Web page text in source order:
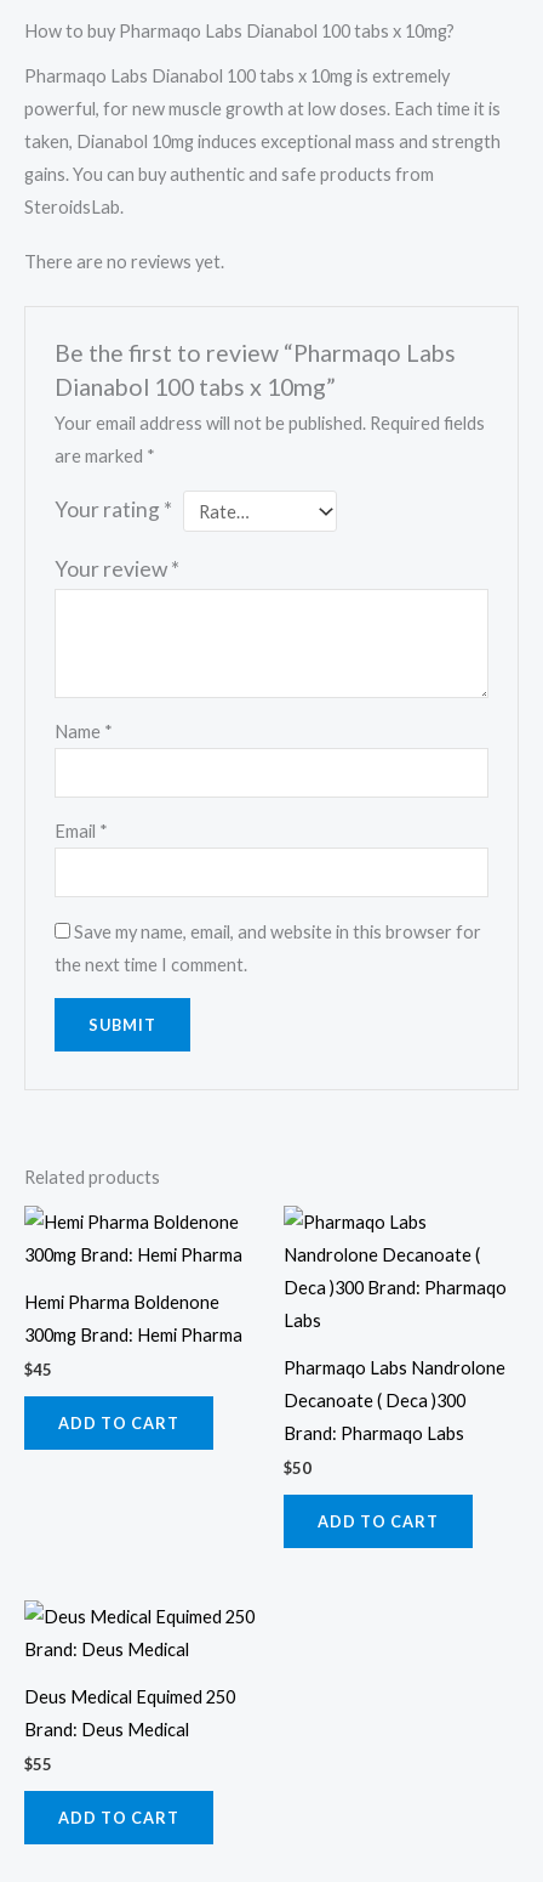
How to buy Pharmaqo Labs Dianabol 100 tabs x 10mg?
Pharmaqo Labs Dianabol 100 tabs x 10mg is extremely
powerful, for new muscle growth at low doses. Each time it is
taken, Dianabol 10mg induces exceptional mass and strength
gains. You can buy authentic and safe products from
SteroidsLab.
There are no reviews yet.
Be the first to review “Pharmaqo Labs
Dianabol 100 tabs x 10mg”
Your email address will not be published. Required fields
are marked *
Your rating *
Your review*
Name *
Email *
Save my name, email, and website in this browser for
the next time I comment.
Related products
Hemi Pharma Boldenone
300mg Brand: Hemi Pharma
$45
ADD TO CART
Pharmaqo Labs Nandrolone
Decanoate ( Deca )300
Brand: Pharmaqo Labs
$50
ADD TO CART
Deus Medical Equimed 250
Brand: Deus Medical
$55
ADD TO CART